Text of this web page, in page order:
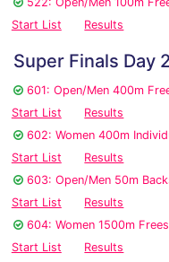
Start List
Results
Super Finals Day 2
601: Open/Men 400m
Start List
Results
602: Women 400m
Start List
Results
603: Open/Men 50m
Start List
Results
604: Women 1500m
Start List
Results